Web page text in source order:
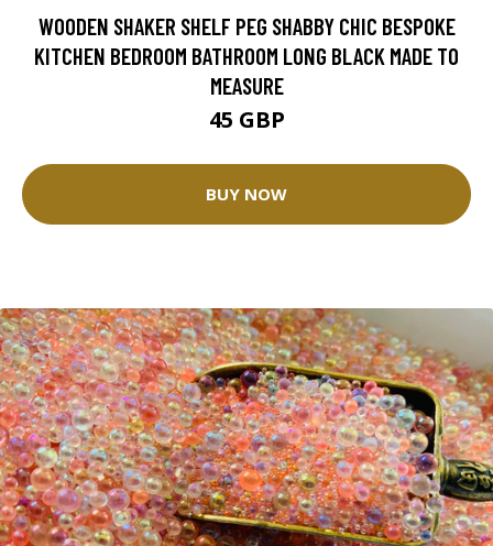
WOODEN SHAKER SHELF PEG SHABBY CHIC BESPOKE
KITCHEN BEDROOM BATHROOM LONG BLACK MADE TO
MEASURE
45 GBP
BUY NOW